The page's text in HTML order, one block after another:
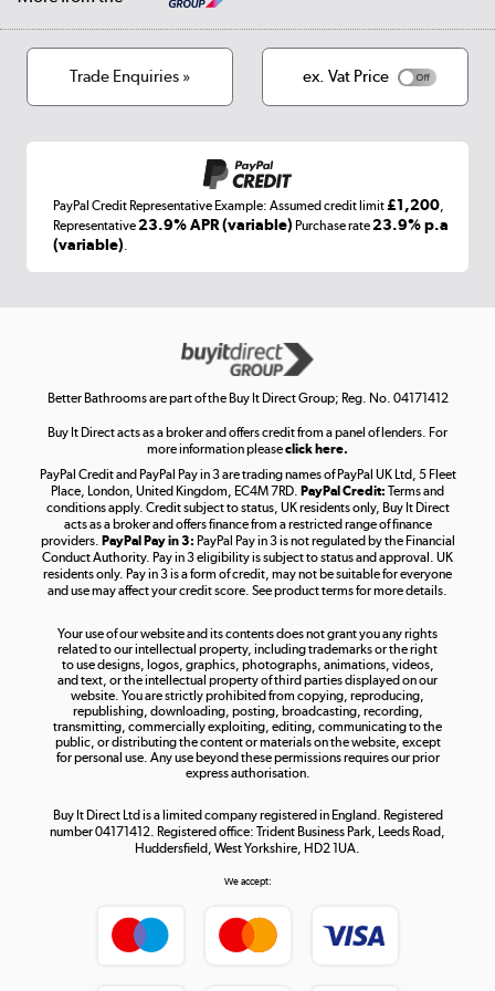
Cookies
Terms & conditions
Laptops, phones, and all things tech
Get the look for less
Shop now »
Take to the skies
Shop now »
Shop now »
Trade Enquiries » ex. Vat Price
PayPal Credit Representative Example: Assumed credit limit£1,200,
Representative23.9% APR (variable) Purchase rate23.9% p.a
(variable).
Better Bathrooms are part of the Buy It Direct Group; Reg. No. 04171412
Buy It Direct acts as a broker and offers credit from a panel of lenders. For
more information pleaseclick here.
PayPal Credit and PayPal Pay in 3 are trading names of PayPal UK Ltd, 5 Fleet
Place, London, United Kingdom, EC4M 7RD. PayPal Credit: Terms and
conditions apply. Credit subject to status, UK residents only, Buy It Direct
acts as a broker and offers finance from a restricted range of finance
providers. PayPal Pay in 3: PayPal Pay in 3 is not regulated by the Financial
Conduct Authority. Pay in 3 eligibility is subject to status and approval. UK
residents only. Pay in 3 is a form of credit, may not be suitable for everyone
and use may affect your credit score. See product terms for more details.
Your use of our website and its contents does not grant you any rights
related to our intellectual property, including trademarks or the right
to use designs, logos, graphics, photographs, animations, videos,
and text, or the intellectual property of third parties displayed on our
website. You are strictly prohibited from copying, reproducing,
republishing, downloading, posting, broadcasting, recording,
transmitting, commercially exploiting, editing, communicating to the
public, or distributing the content or materials on the website, except
for personal use. Any use beyond these permissions requires our prior
express authorisation.
Buy It Direct Ltd is a limited company registered in England. Registered
number 04171412. Registered office: Trident Business Park, Leeds Road,
Huddersfield, West Yorkshire, HD2 1UA.
We accept: